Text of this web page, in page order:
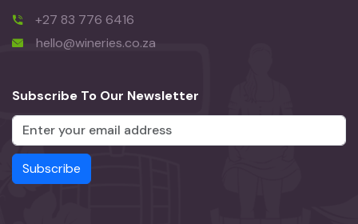
+27 83 776 6416
hello@wineries.co.za
Subscribe To Our Newsletter
Subscribe